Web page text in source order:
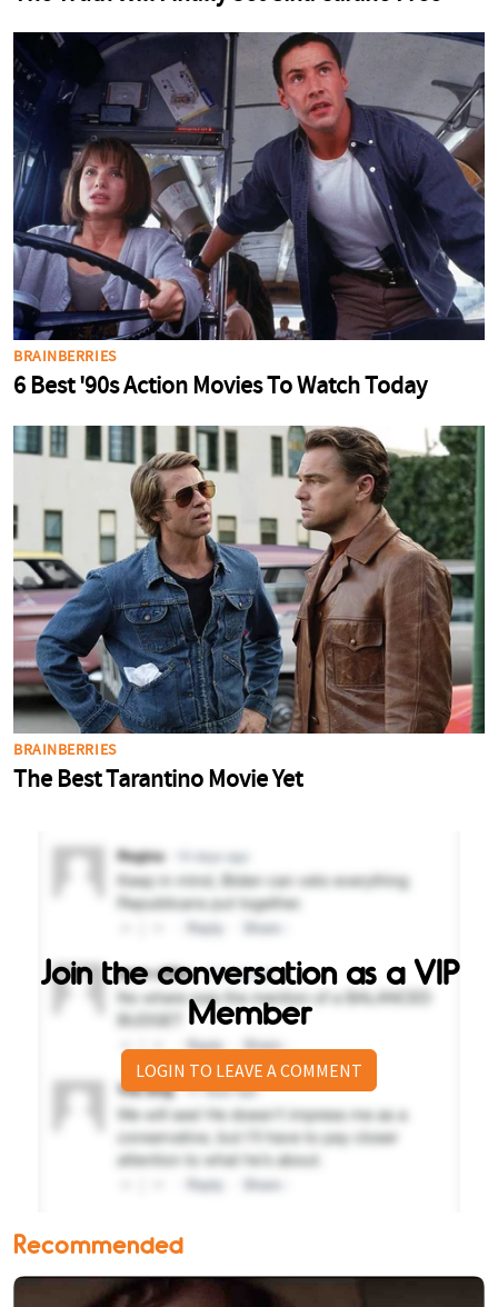
Join the conversation as a VIP
Member
LOGIN TO LEAVE A COMMENT
Recommended